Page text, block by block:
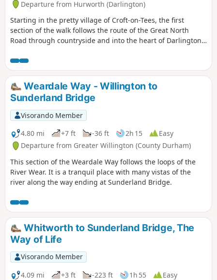
Departure from Hurworth (Darlington)
Starting in the pretty village of Croft-on-Tees, the first
section of the walk follows the route of the Great North
Road through countryside and into the heart of Darlington,
the history of the town ending at the impressive clock tower
above the market hall.
Weardale Way - Willington to
Sunderland Bridge
Visorando Member
4.80 mi
+7 ft -36 ft 2h 15
Easy
Departure from Greater Willington (County Durham)
This section of the Weardale Way follows the loops of the
River Wear. It is a tranquil place with many vistas of the
river along the way ending at Sunderland Bridge.
Whitworth to Sunderland Bridge, The
Way of Life
Visorando Member
4.09 mi
+3 ft -223 ft 1h 55
Easy